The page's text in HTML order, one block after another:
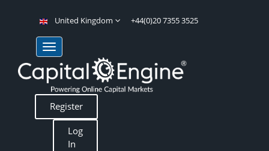
United Kingdom +44(0)20 7355 3525
Register
Log
In